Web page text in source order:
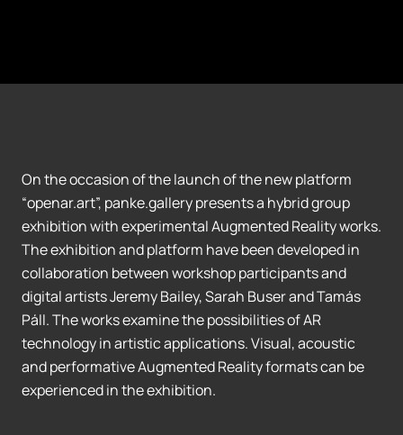
On the occasion of the launch of the new platform
“openar.art”, panke.gallery presents a hybrid group
exhibition with experimental Augmented Reality works.
The exhibition and platform have been developed in
collaboration between workshop participants and
digital artists Jeremy Bailey, Sarah Buser and Tamás
Páll. The works examine the possibilities of AR
technology in artistic applications. Visual, acoustic
and performative Augmented Reality formats can be
experienced in the exhibition.